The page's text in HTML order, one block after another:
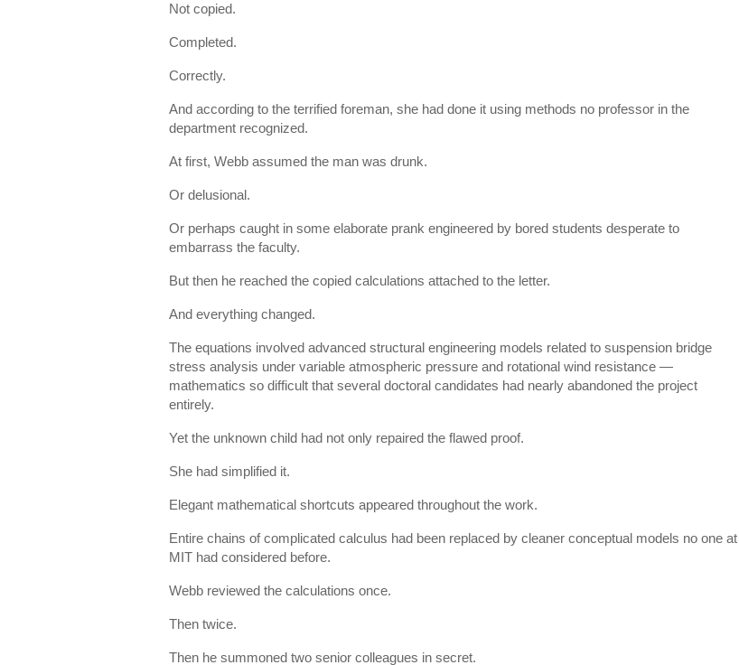
Not copied.
Completed.
Correctly.
And according to the terrified foreman, she had done it using methods no professor in the
department recognized.
At first, Webb assumed the man was drunk.
Or delusional.
Or perhaps caught in some elaborate prank engineered by bored students desperate to
embarrass the faculty.
But then he reached the copied calculations attached to the letter.
And everything changed.
The equations involved advanced structural engineering models related to suspension bridge
stress analysis under variable atmospheric pressure and rotational wind resistance —
mathematics so difficult that several doctoral candidates had nearly abandoned the project
entirely.
Yet the unknown child had not only repaired the flawed proof.
She had simplified it.
Elegant mathematical shortcuts appeared throughout the work.
Entire chains of complicated calculus had been replaced by cleaner conceptual models no one at
MIT had considered before.
Webb reviewed the calculations once.
Then twice.
Then he summoned two senior colleagues in secret.